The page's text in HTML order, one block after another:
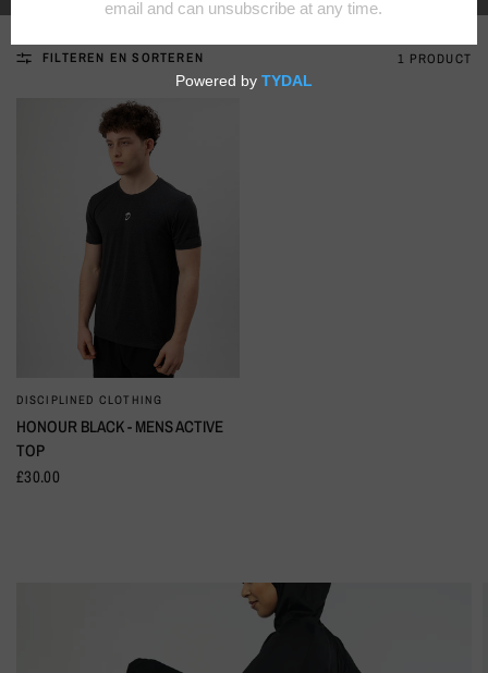
FILTEREN EN SORTEREN 1 PRODUCT
SNELLE KIJK
DISCIPLINED CLOTHING
HONOUR BLACK - MENS ACTIVE
TOP
£30.00